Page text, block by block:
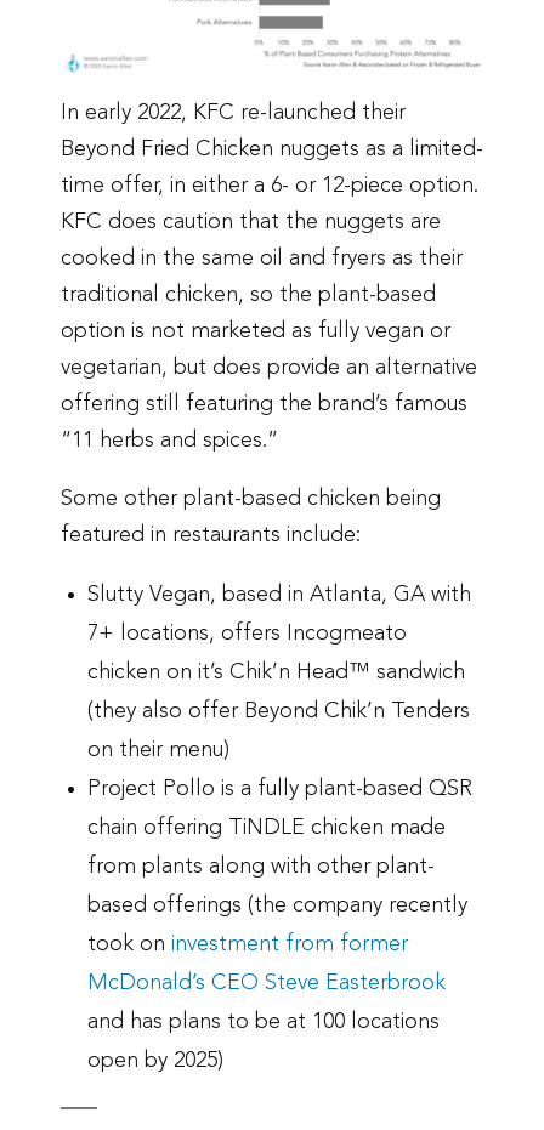
In early 2022, KFC re-launched their
Beyond Fried Chicken nuggets as a limited-
time offer, in either a 6- or 12-piece option.
KFC does caution that the nuggets are
cooked in the same oil and fryers as their
traditional chicken, so the plant-based
option is not marketed as fully vegan or
vegetarian, but does provide an alternative
offering still featuring the brand’s famous
“11 herbs and spices.”
Some other plant-based chicken being
featured in restaurants include:
Slutty Vegan, based in Atlanta, GA with
7+ locations, offers Incogmeato
chicken on it’s Chik’n Head™ sandwich
(they also offer Beyond Chik’n Tenders
on their menu)
Project Pollo is a fully plant-based QSR
chain offering TiNDLE chicken made
from plants along with other plant-
based offerings (the company recently
took on investment from former
McDonald’s CEO Steve Easterbrook
and has plans to be at 100 locations
open by 2025)